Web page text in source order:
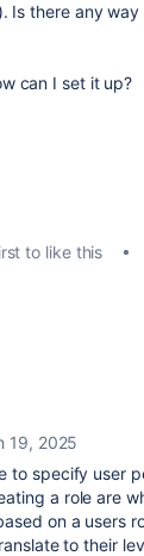
Is there any
can I set it up?
to like this
19, 2025
to specify user
a role are
on a users
to their